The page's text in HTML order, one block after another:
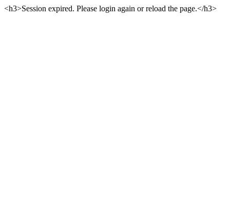
<h3>Session expired. Please login again or reload the page.</h3>